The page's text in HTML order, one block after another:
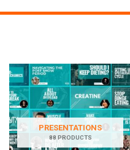
PRESENTATIONS
88 PRODUCTS